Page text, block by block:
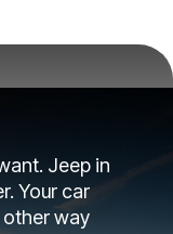
Jeep in
Your car
way